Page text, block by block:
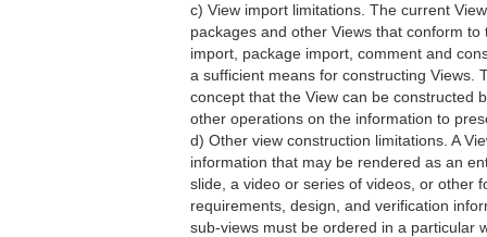
c) View import limitations. The current
packages and other Views that conform to
import, package import, comment and
a sufficient means for constructing Views.
concept that the View can be constructed
other operations on the information to
d) Other view construction limitations. A
information that may be rendered as an
slide, a video or series of videos, or other
requirements, design, and verification
sub-views must be ordered in a particular